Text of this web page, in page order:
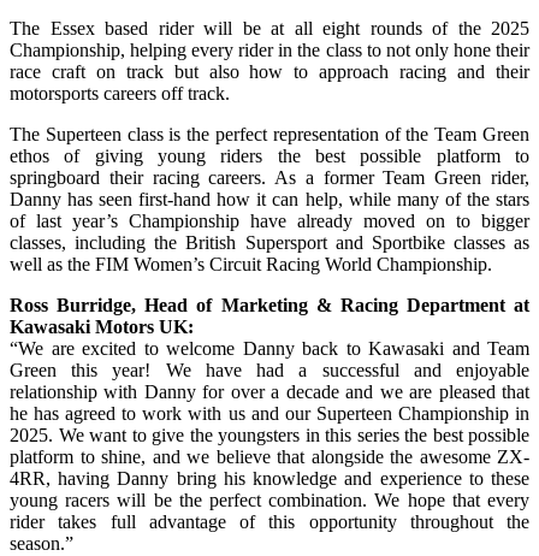
The Essex based rider will be at all eight rounds of the 2025
Championship, helping every rider in the class to not only hone their
race craft on track but also how to approach racing and their
motorsports careers off track.
The Superteen class is the perfect representation of the Team Green
ethos of giving young riders the best possible platform to
springboard their racing careers. As a former Team Green rider,
Danny has seen first-hand how it can help, while many of the stars
of last year’s Championship have already moved on to bigger
classes, including the British Supersport and Sportbike classes as
well as the FIM Women’s Circuit Racing World Championship.
Ross Burridge, Head of Marketing & Racing Department at
Kawasaki Motors UK:
“We are excited to welcome Danny back to Kawasaki and Team
Green this year! We have had a successful and enjoyable
relationship with Danny for over a decade and we are pleased that
he has agreed to work with us and our Superteen Championship in
2025. We want to give the youngsters in this series the best possible
platform to shine, and we believe that alongside the awesome ZX-
4RR, having Danny bring his knowledge and experience to these
young racers will be the perfect combination. We hope that every
rider takes full advantage of this opportunity throughout the
season.”